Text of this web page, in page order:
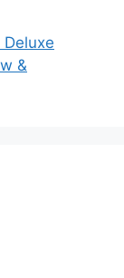
&